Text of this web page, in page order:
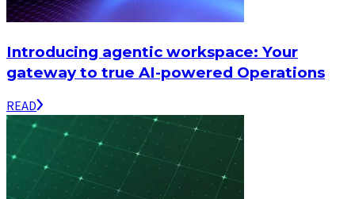
Introducing agentic workspace: Your
gateway to true AI-powered Operations
READ